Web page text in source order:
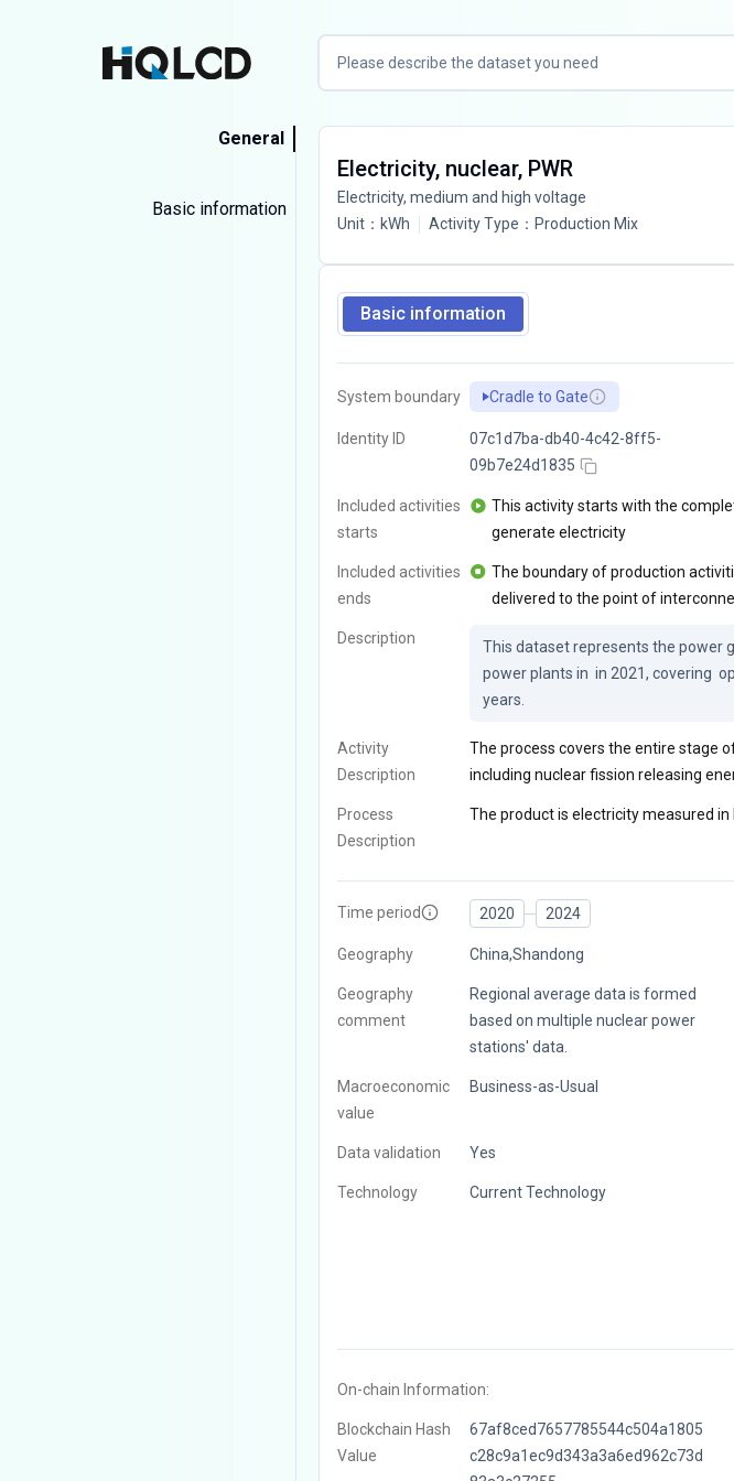
General
Basic information
Electricity, nuclear, PWR
Electricity, medium and high voltage
Unit： kWh Activity Type ： Production Mix
Basic information
System boundary Cradle to Gate
Identity ID
07c1d7ba-db40-4c42-8ff5-
09b7e24d1835
Included activities
starts
This activity starts with the
generate electricity
Included activities
ends
The boundary of production
delivered to the point of
Description
This dataset represents the power
power plants in  in 2021, covering
years.
Activity
Description
The process covers the entire stage
including nuclear fission releasing
Process
Description
The product is electricity measured in
Time period 2020 2024
Geography China,Shandong
Geography
comment
Regional average data is formed
based on multiple nuclear power
stations' data.
Macroeconomic
value
Business-as-Usual
Data validation Yes
Technology Current Technology
On-chain Information:
Blockchain Hash
Value
67af8ced7657785544c504a1805
c28c9a1ec9d343a3a6ed962c73d